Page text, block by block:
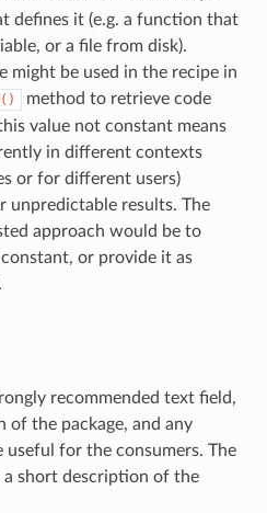
defines it (e.g. a function that
or a file from disk).
might be used in the recipe in
method to retrieve code
value not constant means
in different contexts
or for different users)
unpredictable results. The
approach would be to
or provide it as
recommended text field,
the package, and any
for the consumers. The
a short description of the